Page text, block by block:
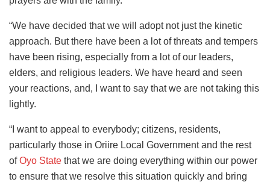
“We have decided that we will adopt not just the kinetic
approach. But there have been a lot of threats and tempers
have been rising, especially from a lot of our leaders,
elders, and religious leaders. We have heard and seen
your reactions, and, I want to say that we are not taking this
lightly.
“I want to appeal to everybody; citizens, residents,
particularly those in Oriire Local Government and the rest
ofOyo State that we are doing everything within our power
to ensure that we resolve this situation quickly and bring